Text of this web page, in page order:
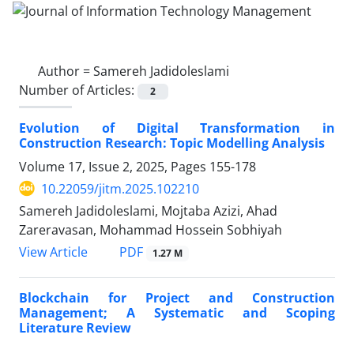
Author =Samereh Jadidoleslami
Number of Articles:
2
Evolution of Digital Transformation in
Construction Research: Topic Modelling Analysis
Volume 17, Issue 2, 2025, Pages 155-178
10.22059/jitm.2025.102210
Samereh Jadidoleslami, Mojtaba Azizi, Ahad
Zareravasan, Mohammad Hossein Sobhiyah
View Article
PDF 1.27 M
Blockchain for Project and Construction
Management; A Systematic and Scoping
Literature Review